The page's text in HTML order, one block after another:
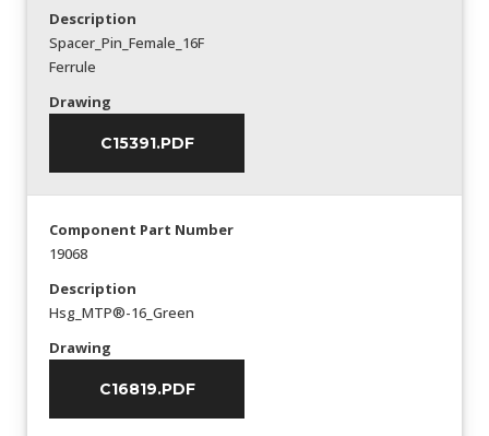
Description
Spacer_Pin_Female_16F
Ferrule
Drawing
C15391.PDF
Component Part Number
19068
Description
Hsg_MTP®-16_Green
Drawing
C16819.PDF